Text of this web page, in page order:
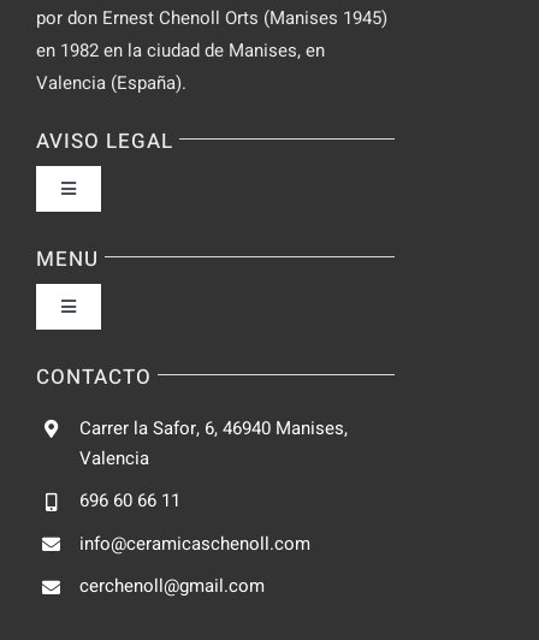
por don Ernest Chenoll Orts (Manises 1945)
en 1982 en la ciudad de Manises, en
Valencia (España).
AVISO LEGAL
Toggle
Política de privacidad
Condiciones de uso
Ley de cookies
MENU
Toggle
Fabrica
CONTACTO
Carrer la Safor, 6, 46940 Manises,
Valencia
696 60 66 11
info@ceramicaschenoll.com
cerchenoll@gmail.com